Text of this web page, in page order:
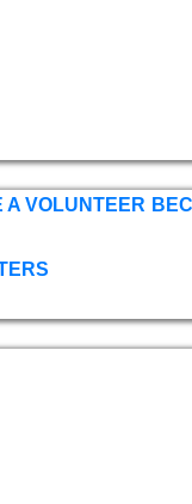
A VOLUNTEER